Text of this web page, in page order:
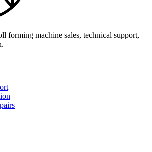
forming machine sales, technical support,